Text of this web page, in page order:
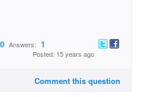
Answers: 1
Posted: 15 years ago
Comment this question